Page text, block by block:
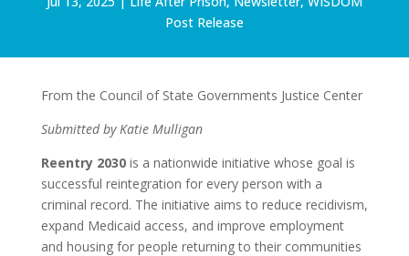
Post Release
From the Council of State Governments Justice Center
Submitted by Katie Mulligan
Reentry 2030 is a nationwide initiative whose goal is
successful reintegration for every person with a
criminal record. The initiative aims to reduce recidivism,
expand Medicaid access, and improve employment
and housing for people returning to their communities